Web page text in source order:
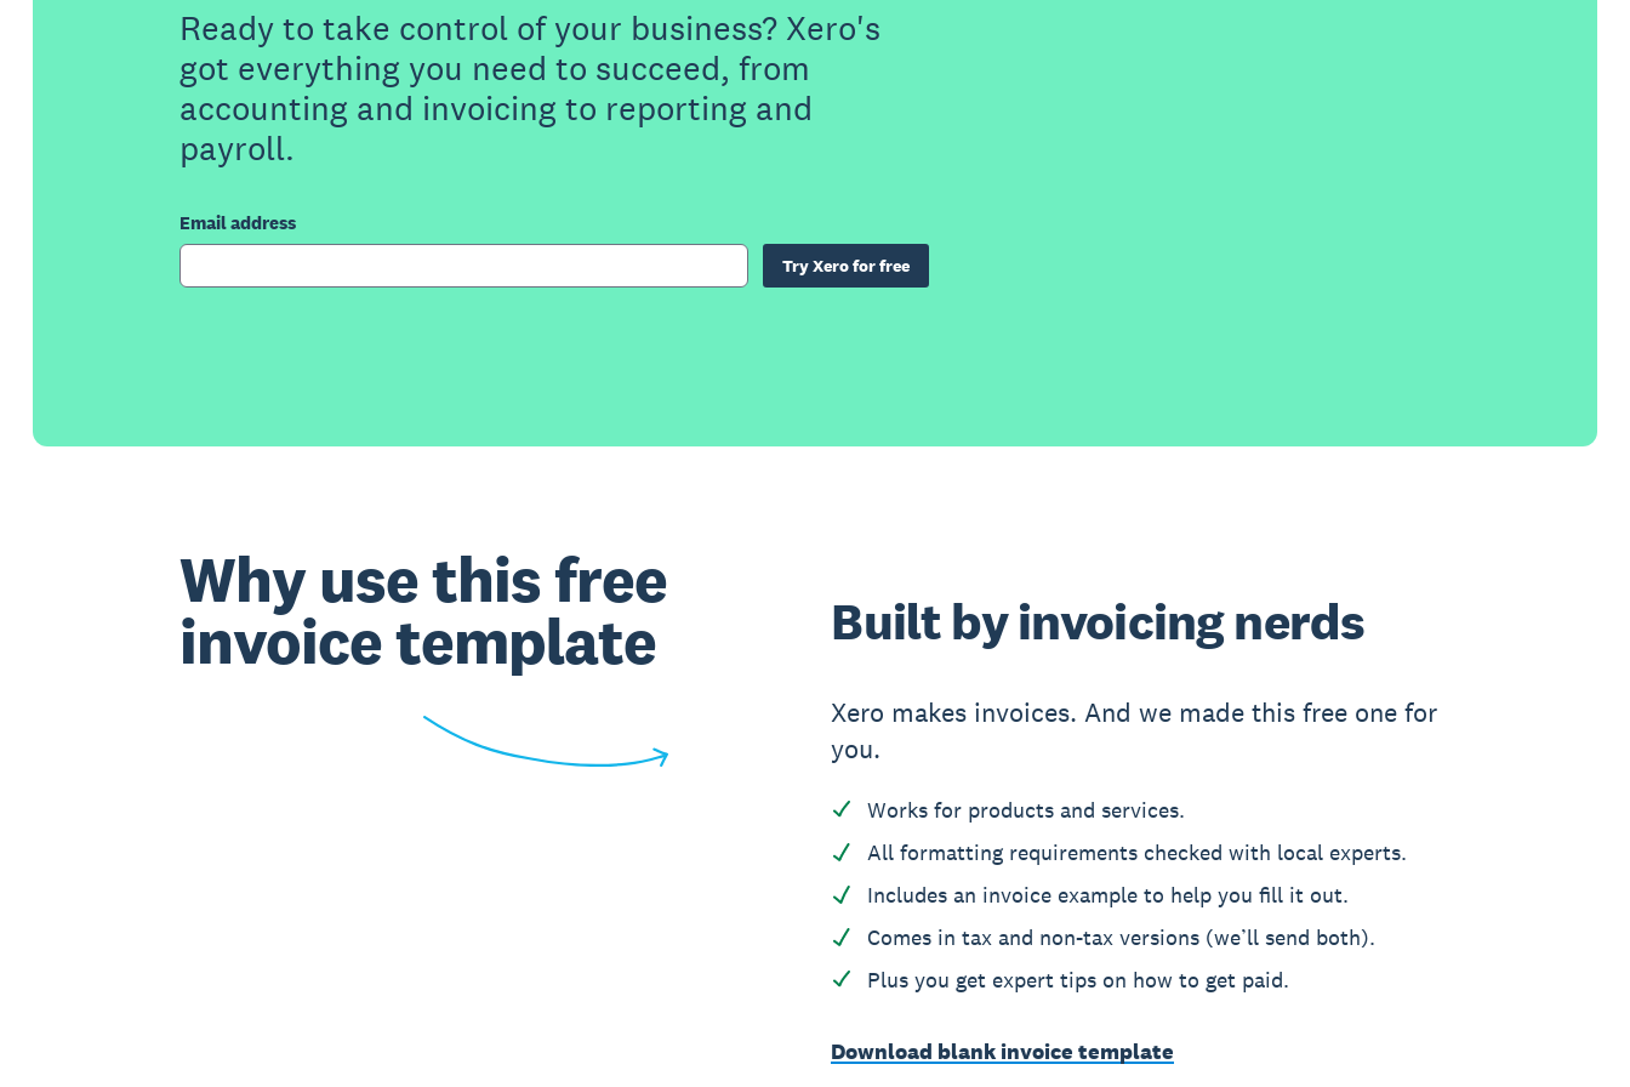
Ready to take control of your business? Xero's
got everything you need to succeed, from
accounting and invoicing to reporting and
payroll.
Email address
Try Xero for free
Why use this free
invoice template Built by invoicing nerds
Xero makes invoices. And we made this free one for
you.
Works for products and services.
All formatting requirements checked with local experts.
Includes an invoice example to help you fill it out.
Comes in tax and non-tax versions (we’ll send both).
Plus you get expert tips on how to get paid.
Download blank invoice template